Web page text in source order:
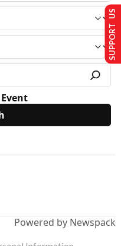
Powered by Newspack
SUPPORT US